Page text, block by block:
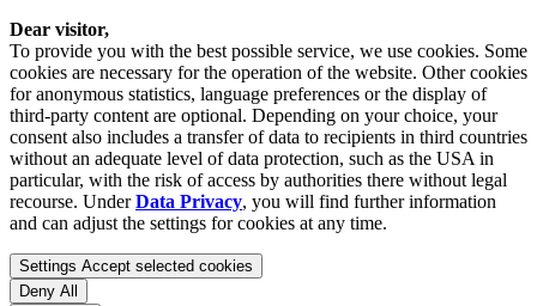
Dear visitor,
To provide you with the best possible service, we use cookies. Some
cookies are necessary for the operation of the website. Other cookies
for anonymous statistics, language preferences or the display of
third-party content are optional. Depending on your choice, your
consent also includes a transfer of data to recipients in third countries
without an adequate level of data protection, such as the USA in
particular, with the risk of access by authorities there without legal
recourse. UnderData Privacy, you will find further information
and can adjust the settings for cookies at any time.
Settings Accept selected cookies
Deny All